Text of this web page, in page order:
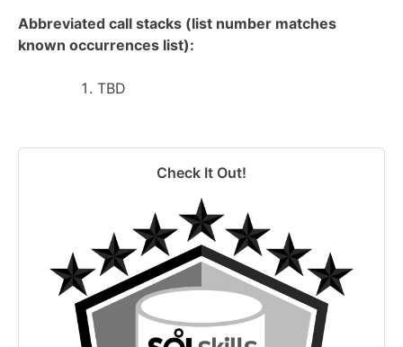
Abbreviated call stacks (list number matches
known occurrences list):
TBD
Check It Out!